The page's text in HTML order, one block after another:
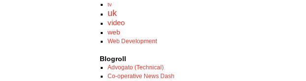
tv
uk
video
web
Web Development
Blogroll
Advogato (Technical)
Co-operative News Dash